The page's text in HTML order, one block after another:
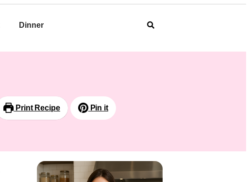
Dinner
Print Recipe Pin it